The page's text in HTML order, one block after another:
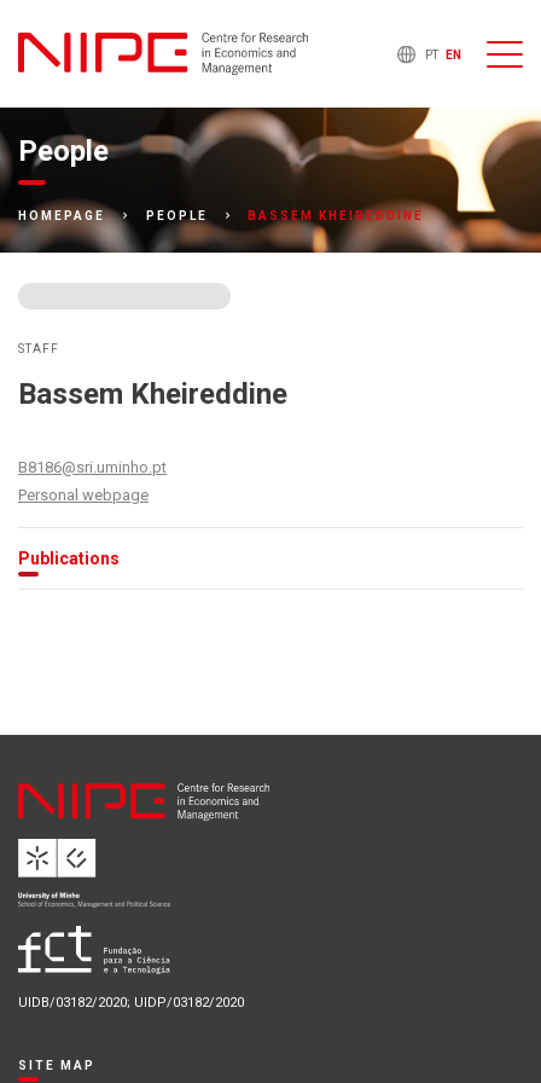
PT EN
People
HOMEPAGE PEOPLE BASSEM KHEIREDDINE
STAFF
Bassem Kheireddine
B8186@sri.uminho.pt
Personal webpage
Publications
UIDB/03182/2020; UIDP/03182/2020
SITE MAP